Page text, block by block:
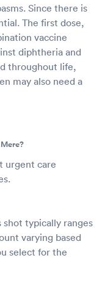
Since there is
The first dose,
vaccine
diphtheria and
throughout life,
may also need a
urgent care
typically ranges
varying based
select for the